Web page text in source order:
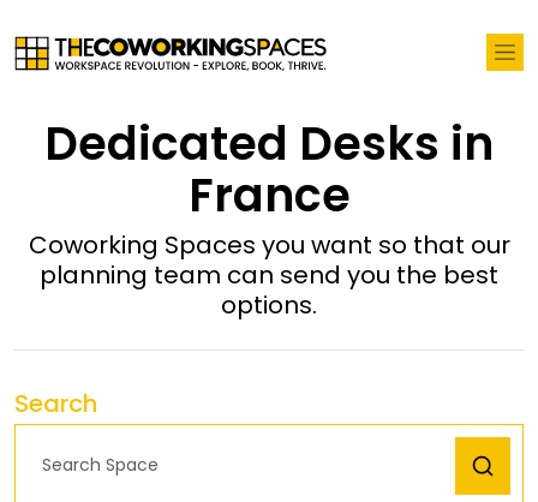
Dedicated Desks in
France
Coworking Spaces you want so that our
planning team can send you the best
options.
Search